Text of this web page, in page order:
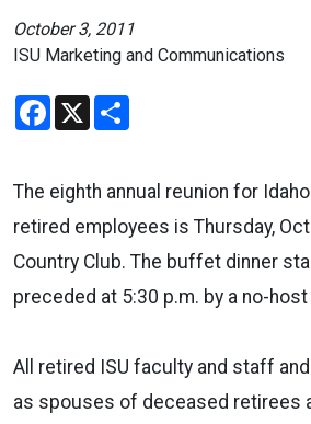
October 3, 2011
ISU Marketing and Communications
Facebook
X
The eighth annual reunion for
retired employees is Thursday,
Country Club. The buffet dinner
preceded at 5:30 p.m. by a no-
All retired ISU faculty and staff and
as spouses of deceased retirees